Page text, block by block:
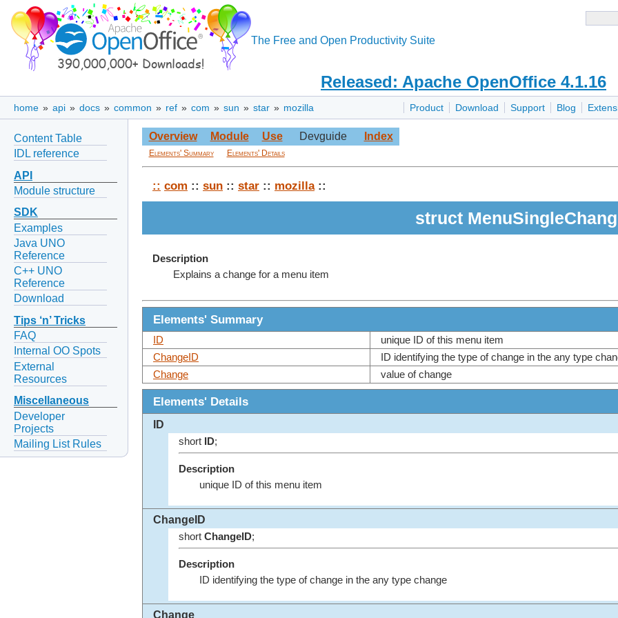
The Free and Open Productivity Suite
Released: Apache OpenOffice 4.1.16
Product Download Support Blog
home » api » docs » common » ref » com » sun » star » mozilla
Content Table
IDL reference
API
Module structure
SDK
Examples
Java UNO
Reference
C++ UNO
Reference
Download
Tips ‘n’ Tricks
FAQ
Internal OO Spots
External
Resources
Miscellaneous
Developer
Projects
Mailing List Rules
Overview Module Use Devguide Index
Elements' Summary Elements' Details
:: com :: sun :: star :: mozilla::
struct
Description
Explains a change for a menu item
Elements' Summary
ID
unique ID of this menu item
ChangeID
ID identifying the type of change in the any type
Change
value of change
Elements' Details
ID
short ID;
Description
unique ID of this menu item
ChangeID
short ChangeID;
Description
ID identifying the type of change in the any type change
Change